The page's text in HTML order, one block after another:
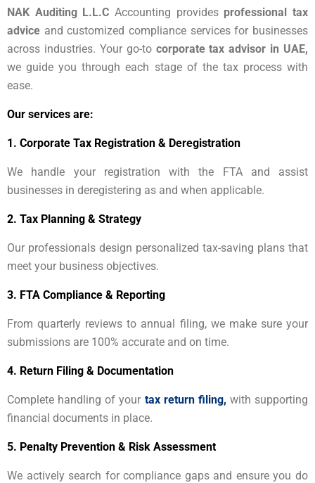
NAK Auditing L.L.C Accounting provides professional tax
advice and customized compliance services for businesses
across industries. Your go-to corporate tax advisor in UAE,
we guide you through each stage of the tax process with
ease.
Our services are:
1. Corporate Tax Registration & Deregistration
We handle your registration with the FTA and assist
businesses in deregistering as and when applicable.
2. Tax Planning & Strategy
Our professionals design personalized tax-saving plans that
meet your business objectives.
3. FTA Compliance & Reporting
From quarterly reviews to annual filing, we make sure your
submissions are 100% accurate and on time.
4. Return Filing & Documentation
Complete handling of your tax return filing, with supporting
financial documents in place.
5. Penalty Prevention & Risk Assessment
We actively search for compliance gaps and ensure you do